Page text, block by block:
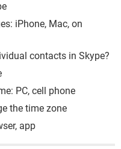
iPhone, Mac, on
contacts in Skype?
PC, cell phone
the time zone
app